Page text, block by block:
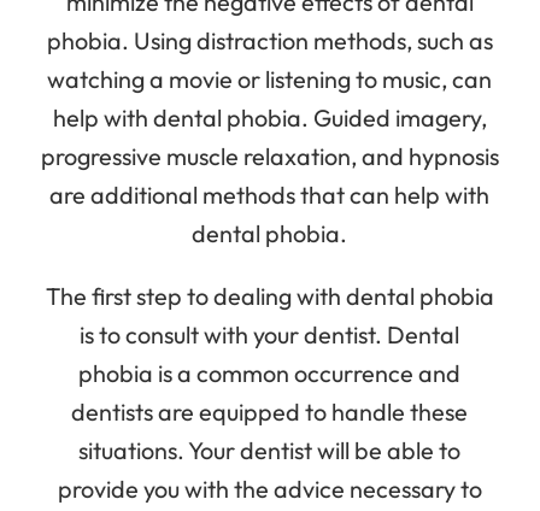
phobia. Using distraction methods, such as
watching a movie or listening to music, can
help with dental phobia. Guided imagery,
progressive muscle relaxation, and hypnosis
are additional methods that can help with
dental phobia.
The first step to dealing with dental phobia
is to consult with your dentist. Dental
phobia is a common occurrence and
dentists are equipped to handle these
situations. Your dentist will be able to
provide you with the advice necessary to